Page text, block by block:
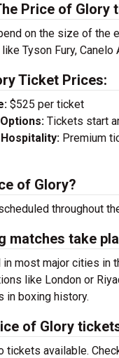
Price of Glory
on the size of the
Tyson Fury,
Ticket Prices:
$525 per ticket
Tickets start
Premium
of Glory?
throughout
matches take
in most major cities in
like London or
in boxing history.
of Glory
tickets available.